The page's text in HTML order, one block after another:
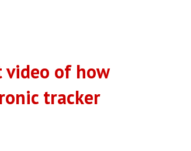
video of how
tracker